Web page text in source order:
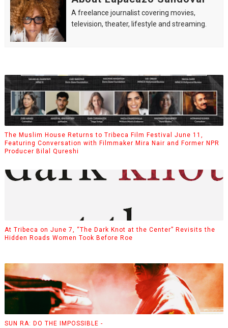
A freelance journalist covering movies,
television, theater, lifestyle and streaming.
The Muslim House Returns to Tribeca Film Festival June 11,
Featuring Conversation with Filmmaker Mira Nair and Former NPR
Producer Bilal Qureshi
At Tribeca on June 7, “The Dark Knot at the Center” Revisits the
Hidden Roads Women Took Before Roe
SUN RA: DO THE IMPOSSIBLE -